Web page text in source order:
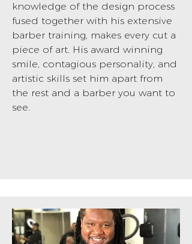
knowledge of the design process
fused together with his extensive
barber training, makes every cut a
piece of art. His award winning
smile, contagious personality, and
artistic skills set him apart from
the rest and a barber you want to
see.